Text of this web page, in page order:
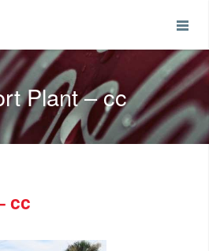
Plant – cc
cc